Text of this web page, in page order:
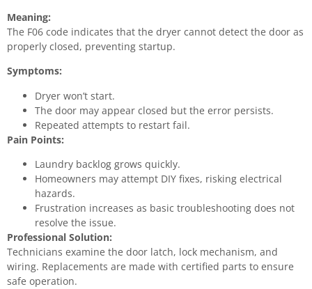
Meaning:
The F06 code indicates that the dryer cannot detect the door as
properly closed, preventing startup.
Symptoms:
Dryer won’t start.
The door may appear closed but the error persists.
Repeated attempts to restart fail.
Pain Points:
Laundry backlog grows quickly.
Homeowners may attempt DIY fixes, risking electrical
hazards.
Frustration increases as basic troubleshooting does not
resolve the issue.
Professional Solution:
Technicians examine the door latch, lock mechanism, and
wiring. Replacements are made with certified parts to ensure
safe operation.